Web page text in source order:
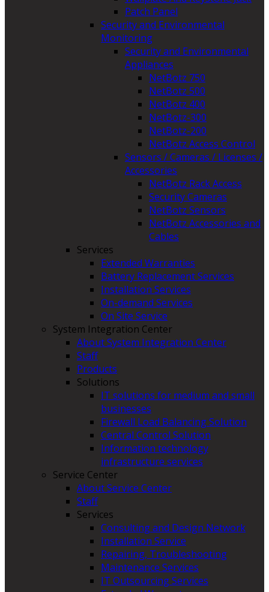
Patch Panel
Security and Environmental
Monitoring
Security and Environmental
Appliances
NetBotz 750
NetBotz 500
NetBotz 400
NetBotz-300
NetBotz-200
NetBotz Access Control
Sensors / Cameras / Licenses /
Accessories
NetBotz Rack Access
Security Cameras
NetBotz Sensors
NetBotz Accessories and
Cables
Services
Extended Warranties
Battery Replacement Services
Installation Services
On-demand Services
On Site Service
System Integration Center
About System Integration Center
Staff
Products
Solutions
IT solutions for medium and small
businesses
Firewall Load Balancing Solution
Central Control Solution
Information technology
infrastructure services
Service Center
About Service Center
Staff
Services
Consulting and Design Network
Installation Service
Repairing, Troubleshooting
Maintenance Services
IT Outsourcing Services